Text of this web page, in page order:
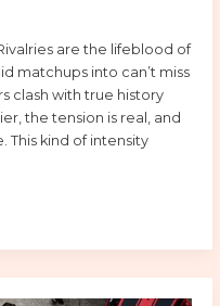
are the lifeblood of
matchups into can’t miss
clash with true history
the tension is real, and
This kind of intensity